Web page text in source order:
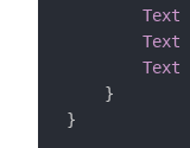
Text
Text
Text
}
}